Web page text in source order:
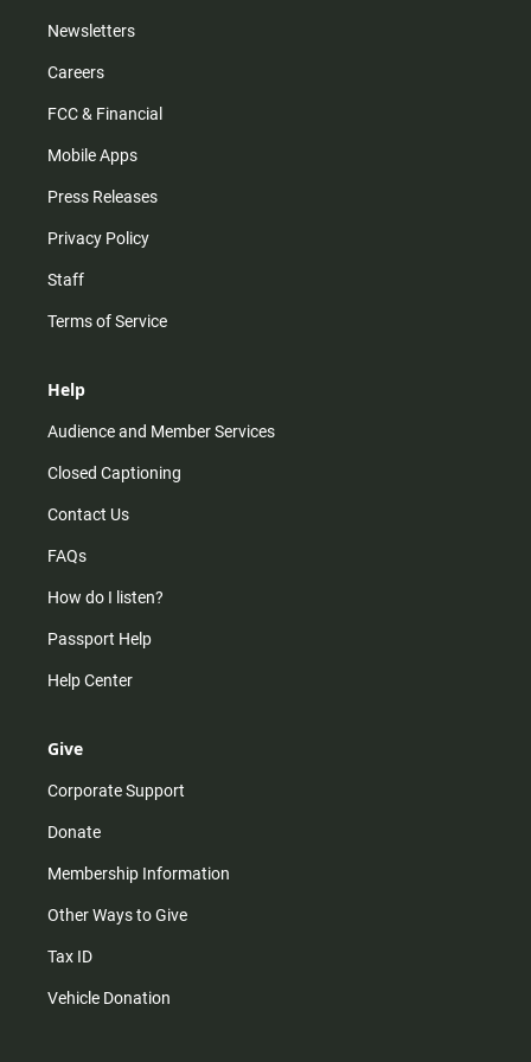
Newsletters
Careers
FCC & Financial
Mobile Apps
Press Releases
Privacy Policy
Staff
Terms of Service
Help
Audience and Member Services
Closed Captioning
Contact Us
FAQs
How do I listen?
Passport Help
Help Center
Give
Corporate Support
Donate
Membership Information
Other Ways to Give
Tax ID
Vehicle Donation